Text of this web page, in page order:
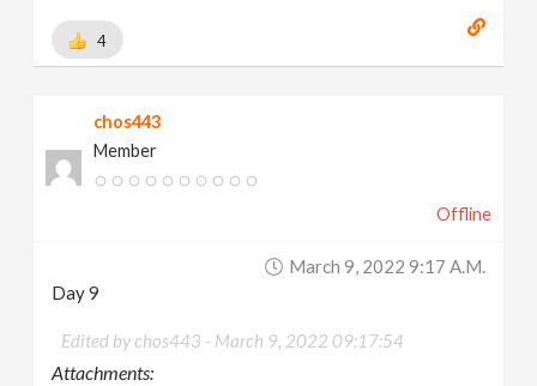
4
chos443
Member
Offline
March 9, 2022 9:17 A.m.
Day 9
Edited by chos443 - March 9, 2022 09:17:54
Attachments: